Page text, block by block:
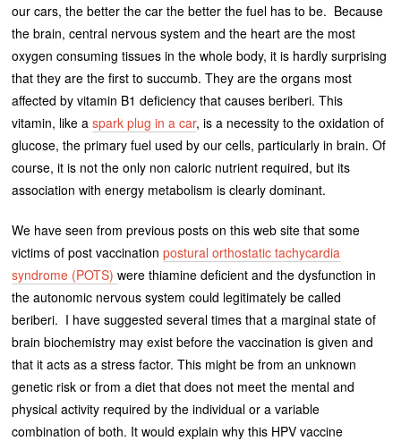
our cars, the better the car the better the fuel has to be. Because
the brain, central nervous system and the heart are the most
oxygen consuming tissues in the whole body, it is hardly surprising
that they are the first to succumb. They are the organs most
affected by vitamin B1 deficiency that causes beriberi. This
vitamin, like aspark plug in a car, is a necessity to the oxidation of
glucose, the primary fuel used by our cells, particularly in brain. Of
course, it is not the only non caloric nutrient required, but its
association with energy metabolism is clearly dominant.
We have seen from previous posts on this web site that some
victims of post vaccinationpostural orthostatic tachycardia
syndrome (POTS)were thiamine deficient and the dysfunction in
the autonomic nervous system could legitimately be called
beriberi. I have suggested several times that a marginal state of
brain biochemistry may exist before the vaccination is given and
that it acts as a stress factor. This might be from an unknown
genetic risk or from a diet that does not meet the mental and
physical activity required by the individual or a variable
combination of both. It would explain why this HPV vaccine